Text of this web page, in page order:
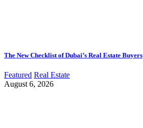
The New Checklist of Dubai’s Real Estate Buyers
Featured Real Estate
August 6, 2026